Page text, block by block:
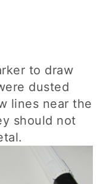
to draw
dusted
lines near the
should not